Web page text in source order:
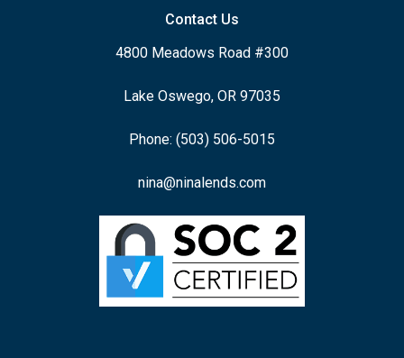
Contact Us
4800 Meadows Road #300
Lake Oswego, OR 97035
Phone: (503) 506-5015
nina@ninalends.com